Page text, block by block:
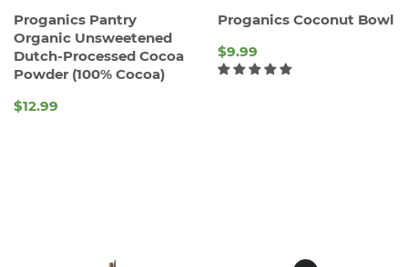
Proganics Pantry
Organic Unsweetened
Dutch-Processed Cocoa
Powder (100% Cocoa)
$12.99
Proganics Coconut Bowl
$9.99